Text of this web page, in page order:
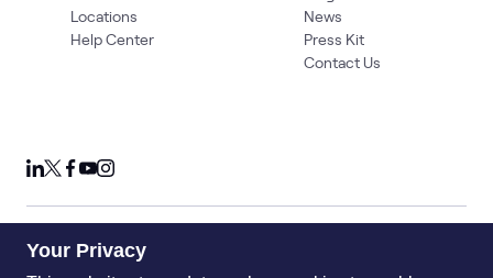
Locations
Help Center
News
Press Kit
Contact Us
Privacy Policy
Your Privacy